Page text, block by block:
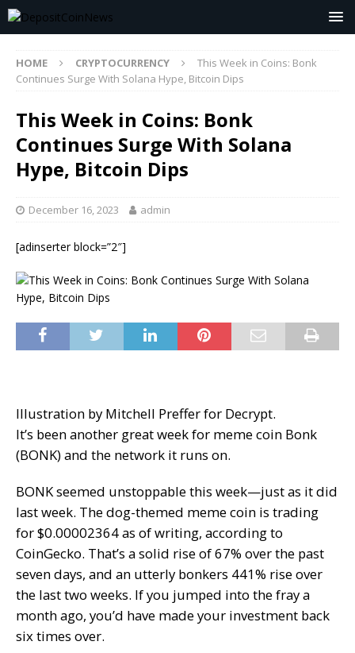
HOME CRYPTOCURRENCY
This Week in Coins: Bonk
Continues Surge With Solana Hype, Bitcoin Dips
This Week in Coins: Bonk
Continues Surge With Solana
Hype, Bitcoin Dips
December 16, 2023 admin
[adinserter block=”2″]
Illustration by Mitchell Preffer for Decrypt.
It’s been another great week for meme coin Bonk
(BONK) and the network it runs on.
BONK seemed unstoppable this week—just as it did
last week. The dog-themed meme coin is trading
for $0.00002364 as of writing, according to
CoinGecko. That’s a solid rise of 67% over the past
seven days, and an utterly bonkers 441% rise over
the last two weeks. If you jumped into the fray a
month ago, you’d have made your investment back
six times over.